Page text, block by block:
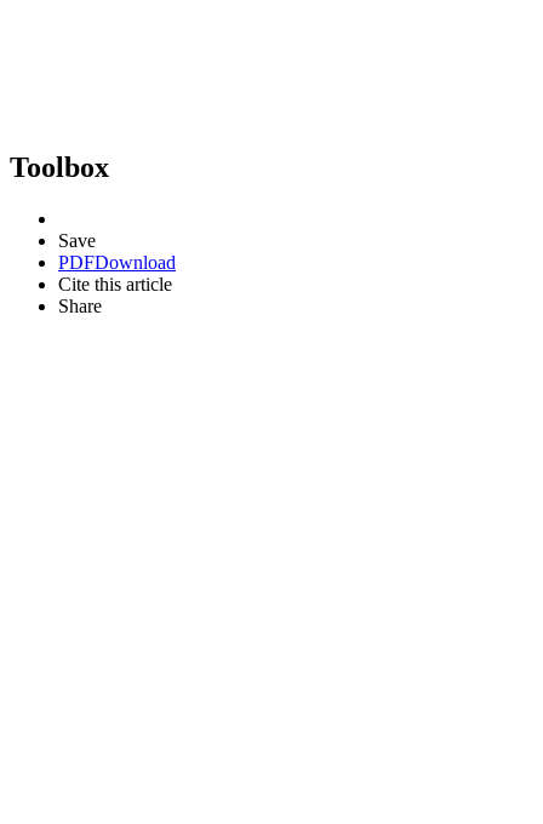
Toolbox
Save
PDFDownload
Cite this article
Share